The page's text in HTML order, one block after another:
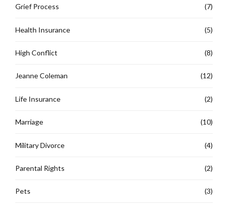
Grief Process (7)
Health Insurance (5)
High Conflict (8)
Jeanne Coleman (12)
Life Insurance (2)
Marriage (10)
Military Divorce (4)
Parental Rights (2)
Pets (3)